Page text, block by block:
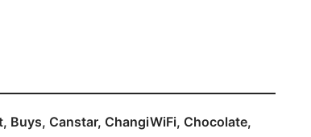
Buys Canstar ChangiWiFi Chocolate